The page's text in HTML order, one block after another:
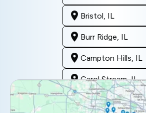
Bristol, IL
Burr Ridge, IL
Campton Hills, IL
Carol Stream, IL
Clarendon Hills, IL